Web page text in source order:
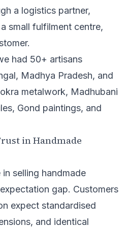
a logistics partner,
small fulfilment centre,
had 50+ artisans
Madhya Pradesh, and
metalwork, Madhubani
Gond paintings, and
in Handmade
selling handmade
gap. Customers
expect standardised
and identical